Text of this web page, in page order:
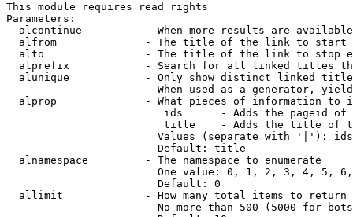
This module requires read rights
Parameters:
alcontinue          - When more results are
alfrom              - The title of the link to start
alto                - The title of the link to stop
alprefix            - Search for all linked titles
alunique            - Only show distinct linked
When used as a generator,
alprop              - What pieces of information to
ids      - Adds the pageid
title    - Adds the title of
Values (separate with '|'):
                        Default: title
  alnamespace         - The namespace to enumerate
One value: 0, 1, 2, 3, 4, 5,
                        Default: 0
  allimit             - How many total items to return
No more than 500 (5000 for